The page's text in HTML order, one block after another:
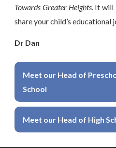
Towards Greater Heights. It will
share your child’s educational
Dr Dan
Meet our Head of
School
Meet our Head of High